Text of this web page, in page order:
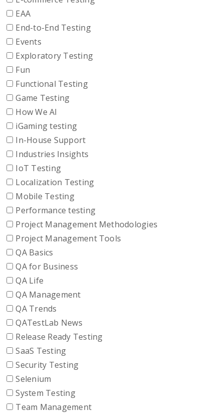
EAA
End-to-End Testing
Events
Exploratory Testing
Fun
Functional Testing
Game Testing
How We AI
iGaming testing
In-House Support
Industries Insights
IoT Testing
Localization Testing
Mobile Testing
Performance testing
Project Management Methodologies
Project Management Tools
QA Basics
QA for Business
QA Life
QA Management
QA Trends
QATestLab News
Release Ready Testing
SaaS Testing
Security Testing
Selenium
System Testing
Team Management